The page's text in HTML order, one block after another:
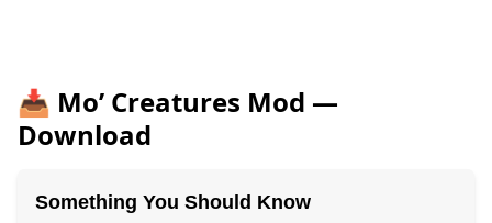
📥 Mo’ Creatures Mod —
Download
Something You Should Know